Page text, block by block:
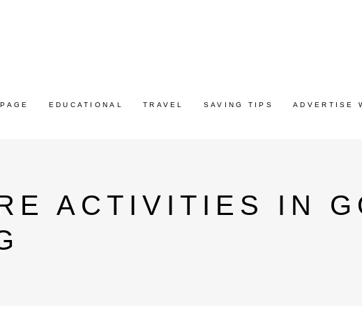
EDUCATIONAL TRAVEL SAVING TIPS ADVERTISE
ACTIVITIES IN